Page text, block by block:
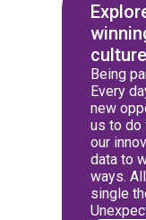
Being
Every
new
us to do
our
data to
ways.
single